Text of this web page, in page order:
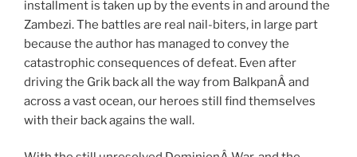
installment is taken up by the events in and around the
Zambezi. The battles are real nail-biters, in large part
because the author has managed to convey the
catastrophic consequences of defeat. Even after
driving the Grik back all the way from BalkpanÂ and
across a vast ocean, our heroes still find themselves
with their back agains the wall.